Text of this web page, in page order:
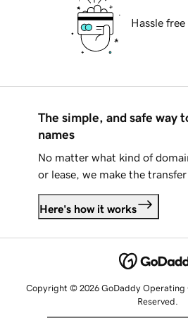
Hassle
The simple, and safe way
names
No matter what kind of
or lease, we make the
Here's how it works
Copyright © 2026 GoDaddy Operating
Reserved.